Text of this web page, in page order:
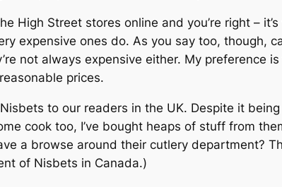
High Street stores online and you’re right –
expensive ones do. As you say too, though,
not always expensive either. My preference
prices.
to our readers in the UK. Despite it
cook too, I’ve bought heaps of stuff from
a browse around their cutlery department?
of Nisbets in Canada.)